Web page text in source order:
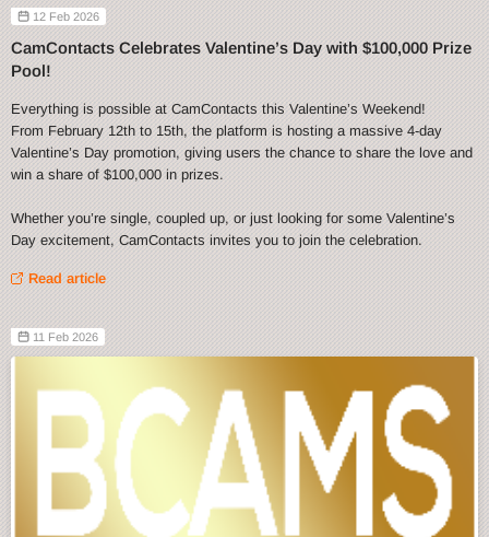
12 Feb 2026
CamContacts Celebrates Valentine’s Day with $100,000 Prize
Pool!
Everything is possible at CamContacts this Valentine’s Weekend!
From February 12th to 15th, the platform is hosting a massive 4-day
Valentine’s Day promotion, giving users the chance to share the love and
win a share of $100,000 in prizes.
Whether you’re single, coupled up, or just looking for some Valentine’s
Day excitement, CamContacts invites you to join the celebration.
Read article
11 Feb 2026